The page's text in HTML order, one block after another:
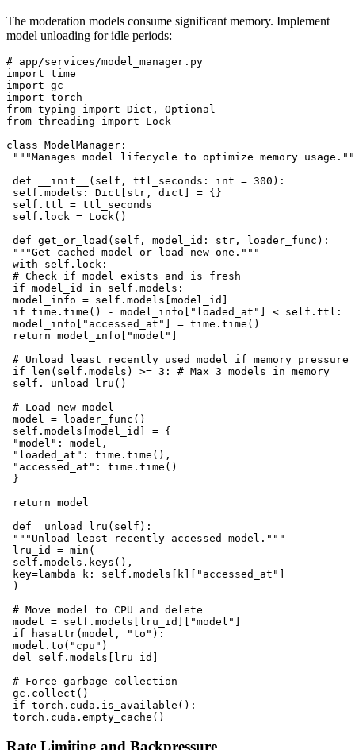
The moderation models consume significant memory. Implement
model unloading for idle periods:
# app/services/model_manager.py
import time
import gc
import torch
from typing import Dict, Optional
from threading import Lock
class ModelManager:
"""Manages model lifecycle to optimize memory
def __init__(self, ttl_seconds: int = 300):
self.models: Dict[str, dict] = {}
self.ttl = ttl_seconds
self.lock = Lock()
def get_or_load(self, model_id: str, loader_func):
"""Get cached model or load new one."""
with self.lock:
# Check if model exists and is fresh
if model_id in self.models:
model_info = self.models[model_id]
if time.time() - model_info["loaded_at"] < self.ttl:
model_info["accessed_at"] = time.time()
return model_info["model"]
# Unload least recently used model if memory pressure
if len(self.models) >= 3: # Max 3 models in memory
self._unload_lru()
# Load new model
model = loader_func()
self.models[model_id] = {
"model": model,
"loaded_at": time.time(),
"accessed_at": time.time()
}
return model
def _unload_lru(self):
"""Unload least recently accessed model."""
lru_id = min(
self.models.keys(),
key=lambda k: self.models[k]["accessed_at"]
)
# Move model to CPU and delete
model = self.models[lru_id]["model"]
if hasattr(model, "to"):
model.to("cpu")
del self.models[lru_id]
# Force garbage collection
gc.collect()
if torch.cuda.is_available():
Rate Limiting and Backpressure